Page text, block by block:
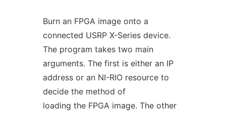
Burn an FPGA image onto a
connected USRP X-Series device.
The program takes two main
arguments. The first is either an IP
address or an NI-RIO resource to
decide the method of
loading the FPGA image. The other